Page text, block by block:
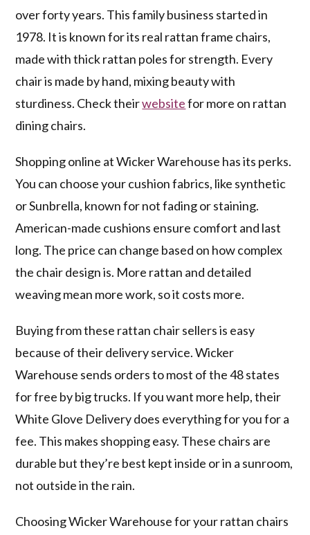
over forty years. This family business started in
1978. It is known for its real rattan frame chairs,
made with thick rattan poles for strength. Every
chair is made by hand, mixing beauty with
sturdiness. Check theirwebsitefor more on rattan
dining chairs.
Shopping online at Wicker Warehouse has its perks.
You can choose your cushion fabrics, like synthetic
or Sunbrella, known for not fading or staining.
American-made cushions ensure comfort and last
long. The price can change based on how complex
the chair design is. More rattan and detailed
weaving mean more work, so it costs more.
Buying from these rattan chair sellers is easy
because of their delivery service. Wicker
Warehouse sends orders to most of the 48 states
for free by big trucks. If you want more help, their
White Glove Delivery does everything for you for a
fee. This makes shopping easy. These chairs are
durable but they’re best kept inside or in a sunroom,
not outside in the rain.
Choosing Wicker Warehouse for your rattan chairs